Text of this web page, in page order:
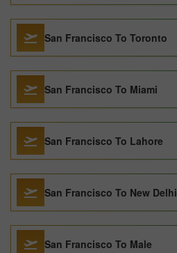
San Francisco To Toronto
San Francisco To Miami
San Francisco To Lahore
San Francisco To New Delhi
San Francisco To Male